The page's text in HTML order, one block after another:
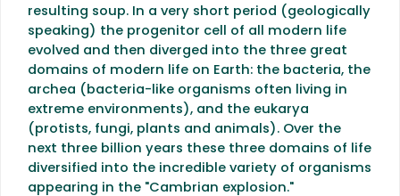
resulting soup. In a very short period (geologically
speaking) the progenitor cell of all modern life
evolved and then diverged into the three great
domains of modern life on Earth: the bacteria, the
archea (bacteria-like organisms often living in
extreme environments), and the eukarya
(protists, fungi, plants and animals). Over the
next three billion years these three domains of life
diversified into the incredible variety of organisms
appearing in the "Cambrian explosion."